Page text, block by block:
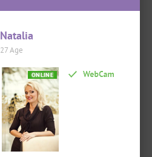
Natalia
27 Age
ONLINE